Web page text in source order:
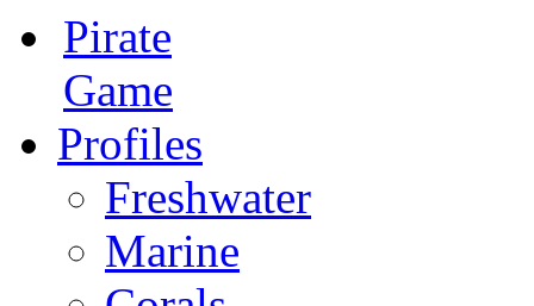
Pirate
Game
Profiles
Freshwater
Marine